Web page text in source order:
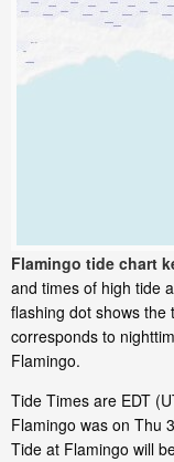
Flamingo tide chart
and times of high tide
flashing dot shows the
corresponds to
Flamingo.
Tide Times are EDT
Flamingo was on Thu
Tide at Flamingo will